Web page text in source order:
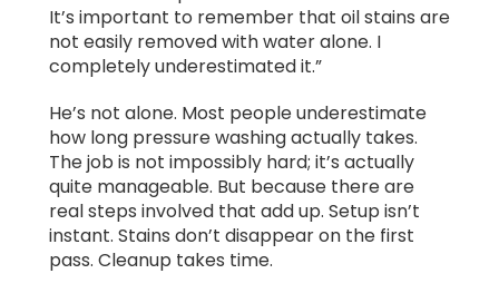
It’s important to remember that oil stains are
not easily removed with water alone. I
completely underestimated it.”
He’s not alone. Most people underestimate
how long pressure washing actually takes.
The job is not impossibly hard; it’s actually
quite manageable. But because there are
real steps involved that add up. Setup isn’t
instant. Stains don’t disappear on the first
pass. Cleanup takes time.